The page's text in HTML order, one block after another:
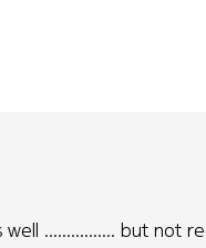
................ but not